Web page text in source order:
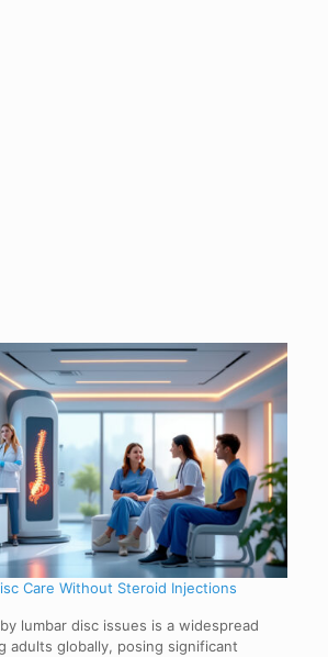
Care Without Steroid Injections
lumbar disc issues is a widespread
adults globally, posing significant